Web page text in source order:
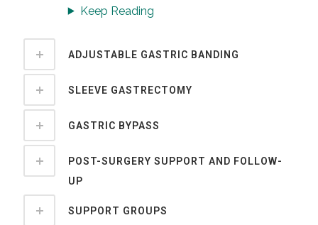
Keep Reading
ADJUSTABLE GASTRIC BANDING
SLEEVE GASTRECTOMY
GASTRIC BYPASS
POST-SURGERY SUPPORT AND FOLLOW-
UP
SUPPORT GROUPS